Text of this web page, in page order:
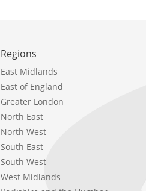
Regions
East Midlands
East of England
Greater London
North East
North West
South East
South West
West Midlands